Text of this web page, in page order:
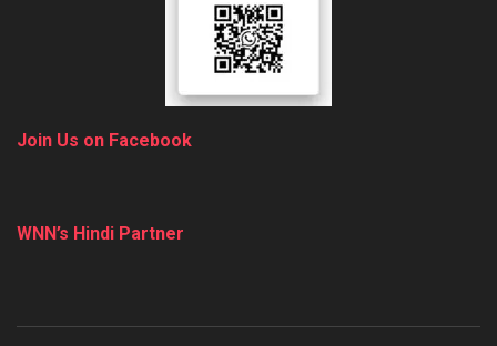
Join Us on Facebook
WNN’s Hindi Partner